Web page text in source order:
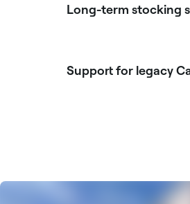
Long-term stocking
Support for legacy